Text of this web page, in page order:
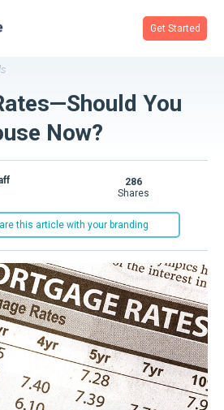
Get Started
You
Now?
this article with your branding
286
shares